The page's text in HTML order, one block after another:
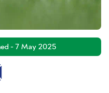
- 7 May 2025